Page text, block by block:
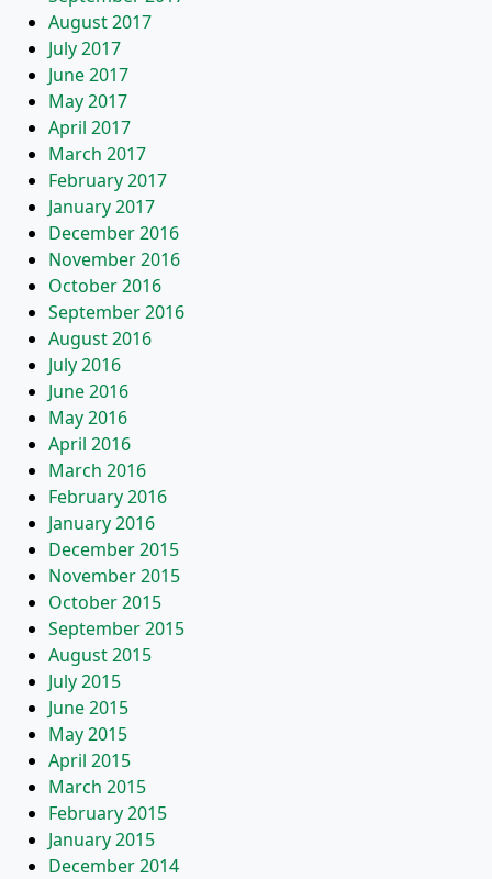
August 2017
July 2017
June 2017
May 2017
April 2017
March 2017
February 2017
January 2017
December 2016
November 2016
October 2016
September 2016
August 2016
July 2016
June 2016
May 2016
April 2016
March 2016
February 2016
January 2016
December 2015
November 2015
October 2015
September 2015
August 2015
July 2015
June 2015
May 2015
April 2015
March 2015
February 2015
January 2015
December 2014